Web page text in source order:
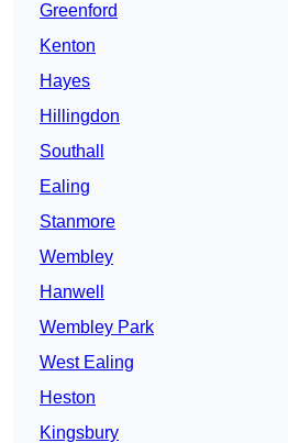
Greenford
Kenton
Hayes
Hillingdon
Southall
Ealing
Stanmore
Wembley
Hanwell
Wembley Park
West Ealing
Heston
Kingsbury